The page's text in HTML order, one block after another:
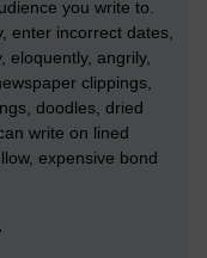
you write to.
enter incorrect dates,
eloquently, angrily,
clippings,
doodles, dried
write on lined
expensive bond